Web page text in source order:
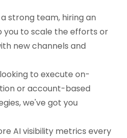
strong team, hiring an
you to scale the efforts or
new channels and
to execute on-
or account-based
we've got you
AI visibility metrics every